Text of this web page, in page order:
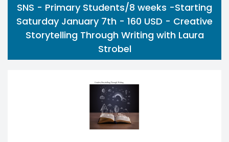
SNS - Primary Students/8 weeks -Starting
Saturday January 7th - 160 USD - Creative
Storytelling Through Writing with Laura
Strobel